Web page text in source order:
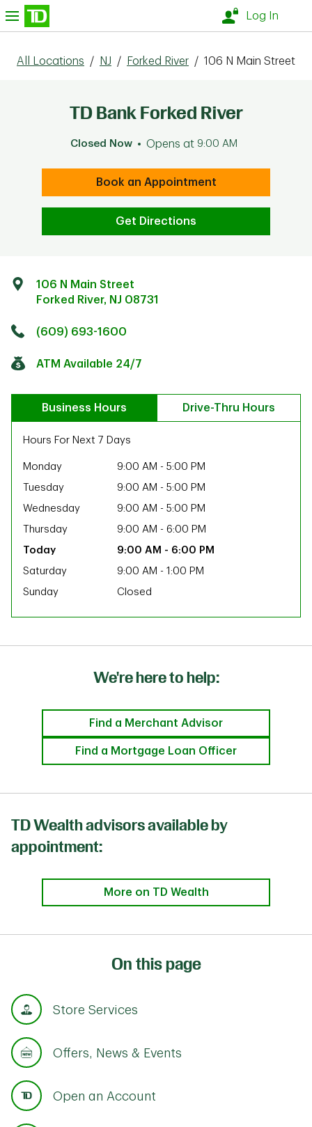
Skip to content
Log In
All Locations / NJ / Forked River / 106 N Main Street
TD Bank Forked River
Closed Now Opens at 9:00 AM
Book an Appointment
Get Directions
106 N Main Street
Forked River, NJ 08731
(609) 693-1600
ATM Available 24/7
Business Hours Drive-Thru Hours
Hours For Next 7 Days
Monday 9:00 AM - 5:00 PM
Tuesday
9:00 AM - 5:00 PM
Wednesday
9:00 AM - 5:00 PM
Thursday
9:00 AM - 6:00 PM
9:00 AM - 6:00 PM
Saturday
9:00 AM - 1:00 PM
Sunday
Closed
We're here to help:
Find a Merchant Advisor
Find a Mortgage Loan Officer
TD Wealth advisors available by
appointment:
More on TD Wealth
On this page
Store Services
Offers, News & Events
Open an Account